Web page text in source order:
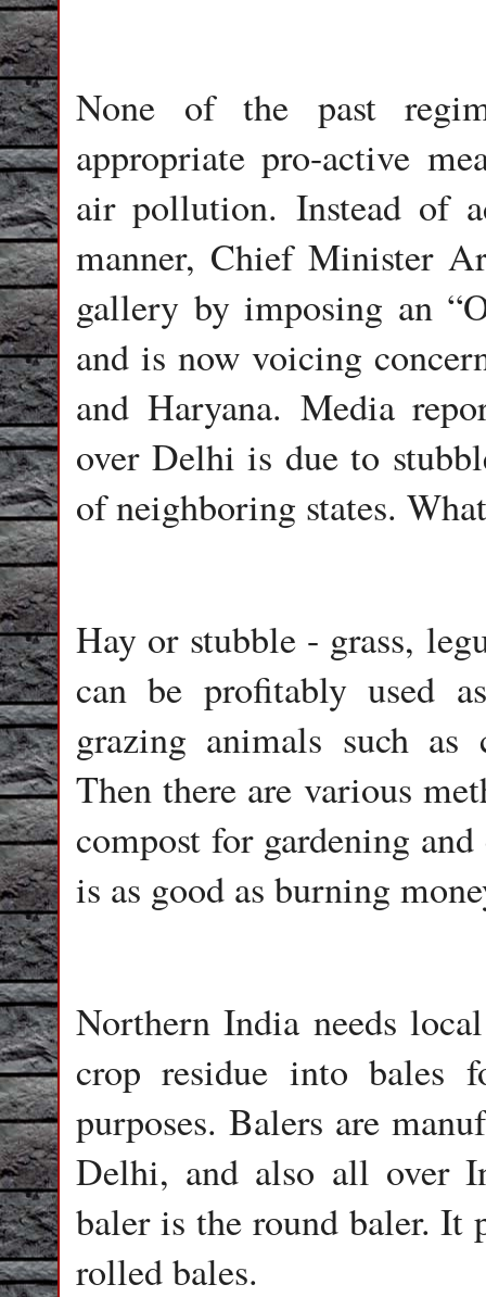
None of the past
appropriate pro-active
air pollution. Instead of
manner, Chief Minister
gallery by imposing an
and is now voicing
and Haryana. Media
over Delhi is due to
of neighboring states.
Hay or stubble - grass,
can be profitably used
grazing animals such as
Then there are various
compost for gardening
is as good as burning
Northern India needs
crop residue into bales
purposes. Balers are
Delhi, and also all over
baler is the round baler. It
rolled bales.